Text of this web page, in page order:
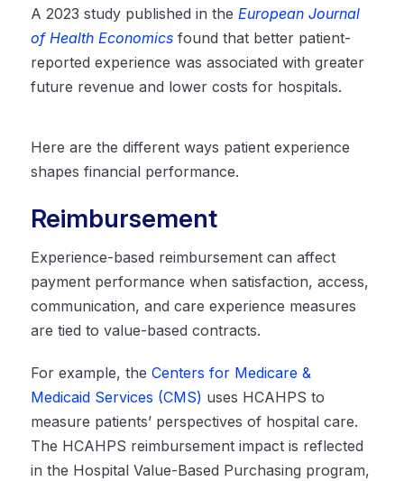
A 2023 study published in the European Journal
of Health Economics found that better patient-
reported experience was associated with greater
future revenue and lower costs for hospitals.
Here are the different ways patient experience
shapes financial performance.
Reimbursement
Experience-based reimbursement can affect
payment performance when satisfaction, access,
communication, and care experience measures
are tied to value-based contracts.
For example, the Centers for Medicare &
Medicaid Services (CMS) uses HCAHPS to
measure patients’ perspectives of hospital care.
The HCAHPS reimbursement impact is reflected
in the Hospital Value-Based Purchasing program,